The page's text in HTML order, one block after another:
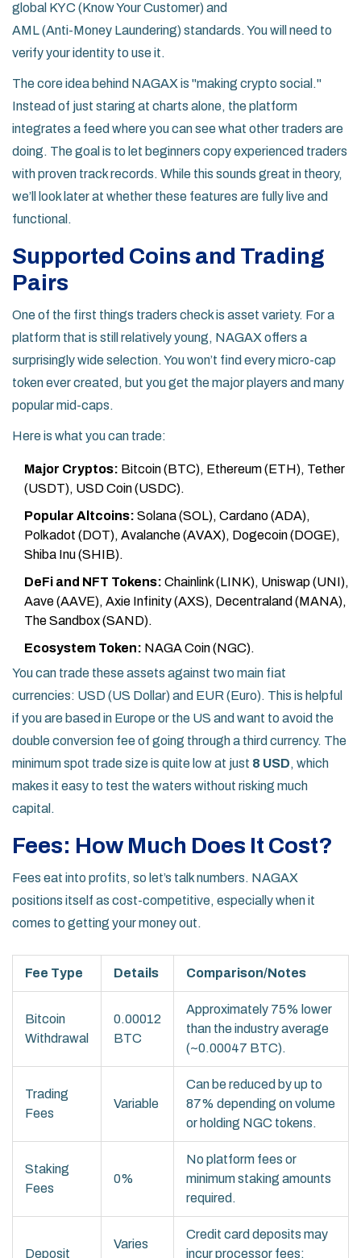
global KYC (Know Your Customer)and
AML (Anti-Money Laundering)standards. You will need to
verify your identity to use it.
The core idea behind NAGAX is "making crypto social."
Instead of just staring at charts alone, the platform
integrates a feed where you can see what other traders are
doing. The goal is to let beginners copy experienced traders
with proven track records. While this sounds great in theory,
we’ll look later at whether these features are fully live and
functional.
Supported Coins and Trading
Pairs
One of the first things traders check is asset variety. For a
platform that is still relatively young, NAGAX offers a
surprisingly wide selection. You won’t find every micro-cap
token ever created, but you get the major players and many
popular mid-caps.
Here is what you can trade:
Major Cryptos: Bitcoin (BTC), Ethereum (ETH), Tether
(USDT), USD Coin (USDC).
Popular Altcoins: Solana (SOL), Cardano (ADA),
Polkadot (DOT), Avalanche (AVAX), Dogecoin (DOGE),
Shiba Inu (SHIB).
DeFi and NFT Tokens: Chainlink (LINK), Uniswap (UNI),
Aave (AAVE), Axie Infinity (AXS), Decentraland (MANA),
The Sandbox (SAND).
Ecosystem Token: NAGA Coin (NGC).
You can trade these assets against two main fiat
currencies: USD (US Dollar)and EUR (Euro). This is helpful
if you are based in Europe or the US and want to avoid the
double conversion fee of going through a third currency. The
minimum spot trade size is quite low at just 8 USD, which
makes it easy to test the waters without risking much
capital.
Fees: How Much Does It Cost?
Fees eat into profits, so let’s talk numbers. NAGAX
positions itself as cost-competitive, especially when it
comes to getting your money out.
Fee Type Details Comparison/Notes
Bitcoin
Withdrawal
0.00012
BTC
Approximately 75% lower
than the industry average
(~0.00047 BTC).
Trading
Fees
Variable
Can be reduced by up to
87% depending on volume
or holding NGC tokens.
Staking
Fees
0%
No platform fees or
minimum staking amounts
required.
Deposit
Varies
Credit card deposits may
incur processor fees;